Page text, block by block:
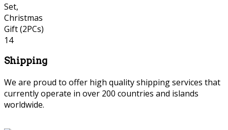
Shipping
We are proud to offer high quality shipping services that
currently operate in over 200 countries and islands
worldwide.